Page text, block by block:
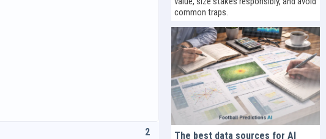
2
common traps.
The best data sources for AI